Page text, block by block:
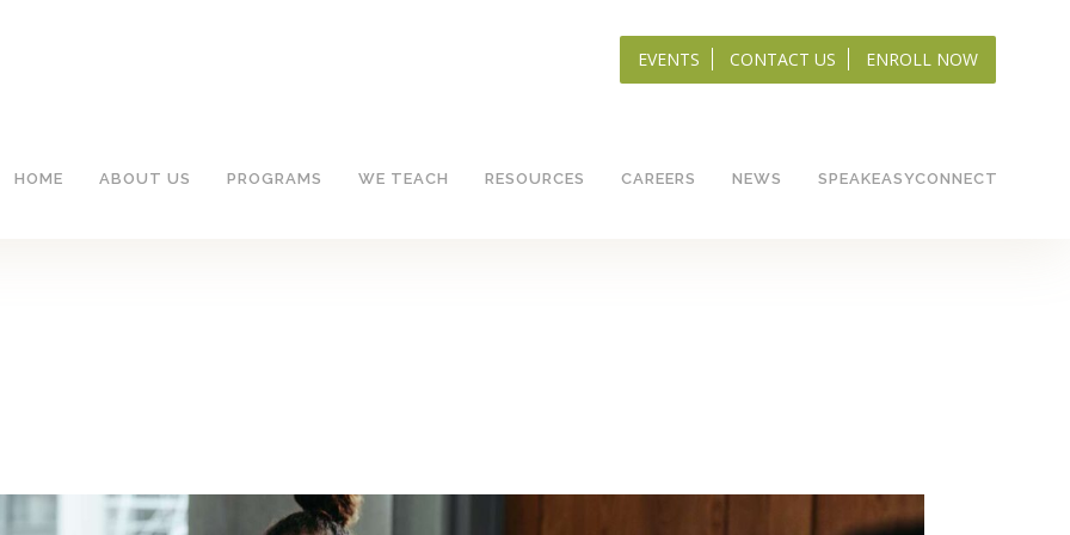
EVENTS CONTACT US ENROLL NOW
HOME ABOUT US PROGRAMS WE TEACH RESOURCES CAREERS NEWS SPEAKEASYCONNECT